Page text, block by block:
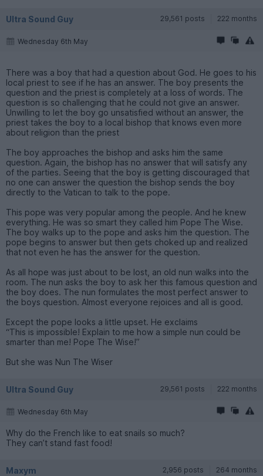
Ultra Sound Guy 29,561 posts 222 months
Wednesday 6th May
There was a boy that had a question about God. He goes to his
local priest to see if he has an answer. The boy presents the
question and the priest is completely at a loss of words. The
question is so challenging that he could not give an answer.
Unwilling to let the boy go unsatisfied without an answer, the
priest takes the boy to a local bishop that knows even more
about religion than the priest
The boy approaches the bishop and asks him the same
question. Again, the bishop has no answer that will satisfy any
of the parties. Seeing that the boy is getting discouraged that
no one can answer the question the bishop sends the boy
directly to the Vatican to talk to the pope.
This pope was very popular among the people. And he knew
everything. He was so smart they called him Pope The Wise.
The boy walks up to the pope and asks him the question. The
pope begins to answer but then gets choked up and realized
that not even he has the answer for the question.
As all hope was just about to be lost, an old nun walks into the
room. The nun asks the boy to ask her this famous question and
the boy does. The nun formulates the most perfect answer to
the boys question. Almost everyone rejoices and all is good.
Except the pope looks a little upset. He exclaims
“This is impossible! Explain to me how a simple nun could be
smarter than me! Pope The Wise!”
But she was Nun The Wiser
Ultra Sound Guy 29,561 posts 222 months
Wednesday 6th May
Why do the French like to eat snails so much?
They can’t stand fast food!
Maxym 2,956 posts 264 months